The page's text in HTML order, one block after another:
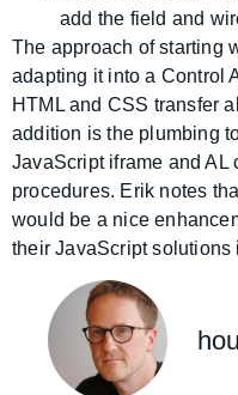
add the field and
The approach of starting
adapting it into a Control
HTML and CSS transfer
addition is the plumbing
JavaScript iframe and AL
procedures. Erik notes
would be a nice
their JavaScript solutions